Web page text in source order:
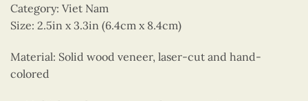
Category: Viet Nam
Size: 2.5in x 3.3in (6.4cm x 8.4cm)
Material: Solid wood veneer, laser-cut and hand-
colored